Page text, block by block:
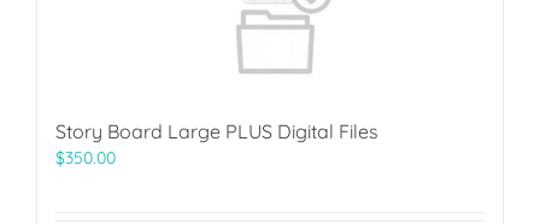
Story Board Large PLUS Digital Files
$350.00